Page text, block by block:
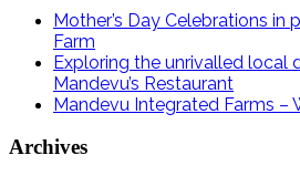
Mother’s Day Celebrations in
Farm
Exploring the unrivalled local
Mandevu’s Restaurant
Mandevu Integrated Farms –
Archives